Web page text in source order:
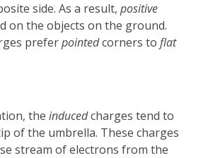
side. As a result, positive
on the objects on the ground.
preferpointedcorners to flat
the inducedcharges tend to
of the umbrella. These charges
stream of electrons from the